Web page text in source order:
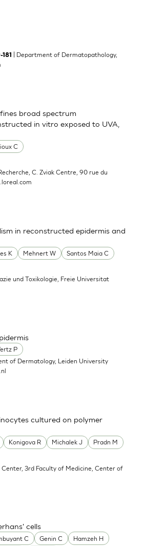
| Department of Dermatopathology,
C
broad spectrum
in vitro exposed to UVA,
C. Zviak Centre, 90 rue du
K Mehnert W
Santos Maia C
in reconstructed epidermis and
und Toxikologie, Freie Universitat
P
of Dermatology, Leiden University
Konigova R Michalek J
Pradn M
cultured on polymer
Center, 3rd Faculty of Medicine, Center of
C Genin C
Hamzeh H
cells